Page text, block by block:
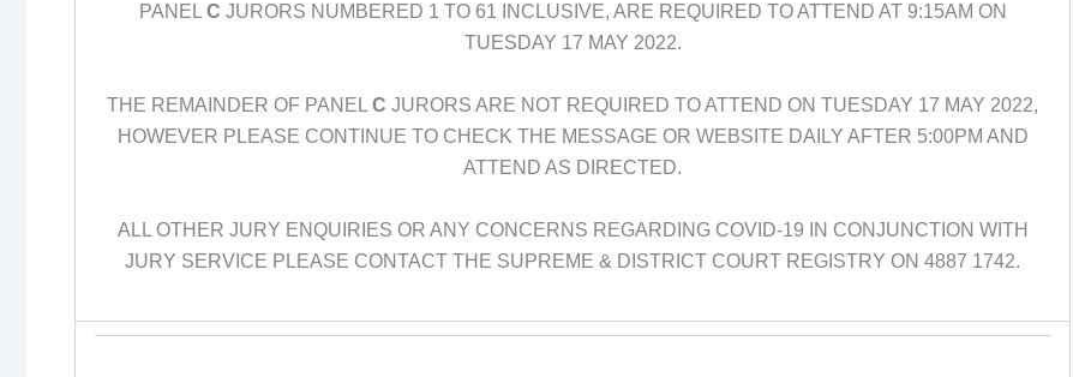
PANEL C JURORS NUMBERED 1 TO 61 INCLUSIVE, ARE REQUIRED TO ATTEND AT 9:15AM ON
TUESDAY 17 MAY 2022.
THE REMAINDER OF PANEL C JURORS ARE NOT REQUIRED TO ATTEND ON TUESDAY 17 MAY 2022,
HOWEVER PLEASE CONTINUE TO CHECK THE MESSAGE OR WEBSITE DAILY AFTER 5:00PM AND
ATTEND AS DIRECTED.
ALL OTHER JURY ENQUIRIES OR ANY CONCERNS REGARDING COVID-19 IN CONJUNCTION WITH
JURY SERVICE PLEASE CONTACT THE SUPREME & DISTRICT COURT REGISTRY ON 4887 1742.